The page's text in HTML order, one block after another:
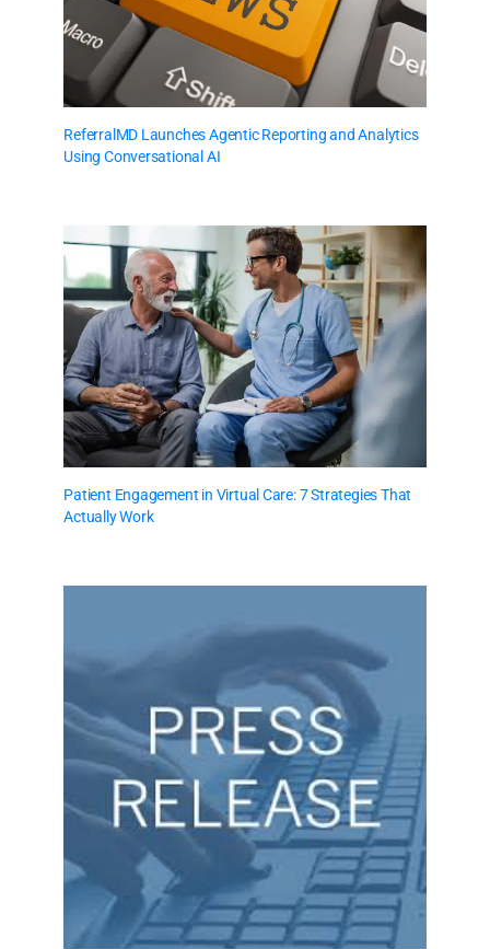
ReferralMD Launches Agentic Reporting and Analytics
Using Conversational AI
Patient Engagement in Virtual Care: 7 Strategies That
Actually Work